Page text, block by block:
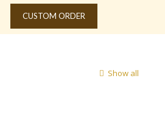
CUSTOM ORDER
Show all